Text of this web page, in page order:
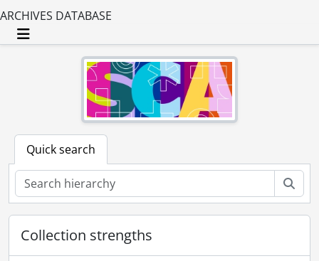
ARCHIVES DATABASE
Toggle navigation
Quick search
Collection strengths